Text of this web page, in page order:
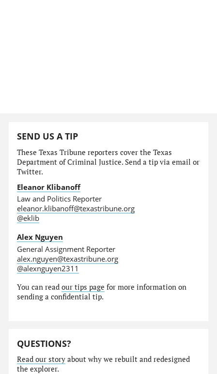
SEND US A TIP
These Texas Tribune reporters cover the Texas
Department of Criminal Justice. Send a tip via email or
Twitter.
Eleanor Klibanoff
Law and Politics Reporter
eleanor.klibanoff@texastribune.org
@eklib
Alex Nguyen
General Assignment Reporter
alex.nguyen@texastribune.org
@alexnguyen2311
You can readour tips page for more information on
sending a confidential tip.
QUESTIONS?
Read our story about why we rebuilt and redesigned
the explorer.